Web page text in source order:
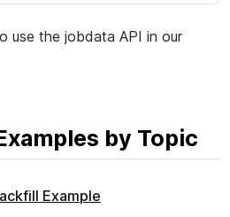
use the jobdata API in our
by Topic
Example